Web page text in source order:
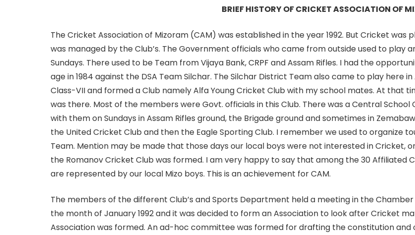
BRIEF HISTORY OF CRICKET ASSOCIATION OF
The Cricket Association of Mizoram (CAM) was established in the year 1992. But Cricket was
was managed by the Club’s. The Government officials who came from outside used to play
Sundays. There used to be Team from Vijaya Bank, CRPF and Assam Rifles. I had the
age in 1984 against the DSA Team Silchar. The Silchar District Team also came to play here
Class-VII and formed a Club namely Alfa Young Cricket Club with my school mates. At that
was there. Most of the members were Govt. officials in this Club. There was a Central
with them on Sundays in Assam Rifles ground, the Brigade ground and sometimes in
the United Cricket Club and then the Eagle Sporting Club. I remember we used to organize
Team. Mention may be made that those days our local boys were not interested in Cricket,
the Romanov Cricket Club was formed. I am very happy to say that among the 30 Affiliated
are represented by our local Mizo boys. This is an achievement for CAM.
The members of the different Club’s and Sports Department held a meeting in the
the month of January 1992 and it was decided to form an Association to look after Cricket
Association was formed. An ad-hoc committee was formed for drafting the constitution